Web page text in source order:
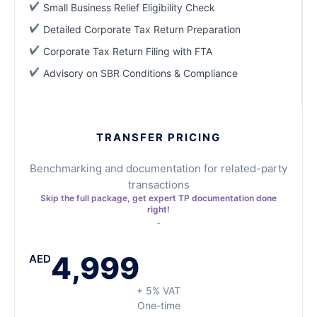
Small Business Relief Eligibility Check
Detailed Corporate Tax Return Preparation
Corporate Tax Return Filing with FTA
Advisory on SBR Conditions & Compliance
TRANSFER PRICING
Benchmarking and documentation for related-party
transactions
Skip the full package, get expert TP documentation done
right!
AED4,999
+ 5% VAT
One-time